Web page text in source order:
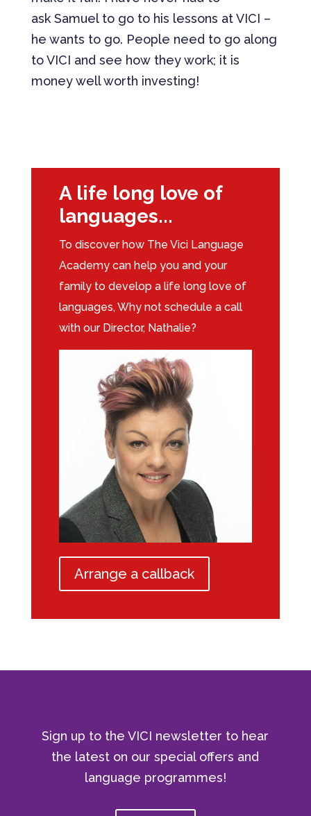
ask Samuel to go to his lessons at VICI –
he wants to go. People need to go along
to VICI and see how they work; it is
money well worth investing!
A life long love of
languages...
To discover how The Vici Language
Academy can help you and your
family to develop a life long love of
languages, Why not schedule a call
with our Director, Nathalie?
Arrange a callback
Sign up to the VICI newsletter to hear
the latest on our special offers and
language programmes!